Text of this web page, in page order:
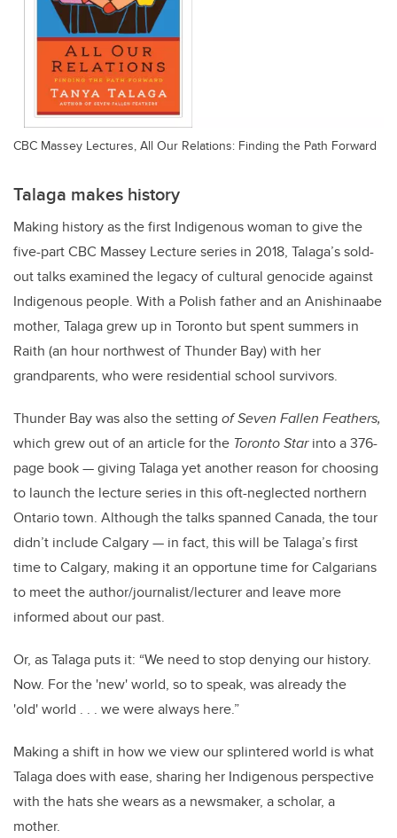
CBC Massey Lectures, All Our Relations: Finding the Path Forward
Talaga makes history
Making history as the first Indigenous woman to give the
five-part CBC Massey Lecture series in 2018, Talaga’s sold-
out talks examined the legacy of cultural genocide against
Indigenous people. With a Polish father and an Anishinaabe
mother, Talaga grew up in Toronto but spent summers in
Raith (an hour northwest of Thunder Bay) with her
grandparents, who were residential school survivors.
Thunder Bay was also the setting of Seven Fallen Feathers,
which grew out of an article for the Toronto Starinto a 376-
page book — giving Talaga yet another reason for choosing
to launch the lecture series in this oft-neglected northern
Ontario town. Although the talks spanned Canada, the tour
didn’t include Calgary — in fact, this will be Talaga’s first
time to Calgary, making it an opportune time for Calgarians
to meet the author/journalist/lecturer and leave more
informed about our past.
Or, as Talaga puts it: “We need to stop denying our history.
Now. For the 'new' world, so to speak, was already the
'old' world . . . we were always here.”
Making a shift in how we view our splintered world is what
Talaga does with ease, sharing her Indigenous perspective
with the hats she wears as a newsmaker, a scholar, a
mother.